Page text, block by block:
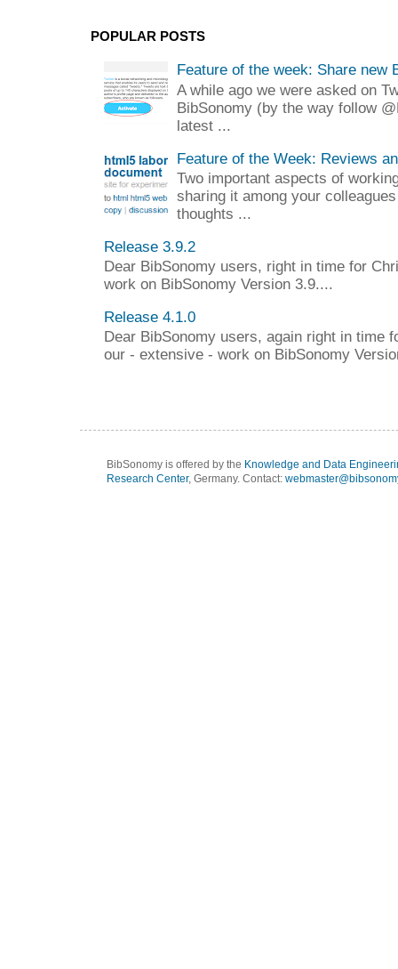
POPULAR POSTS
Feature of the week: Share new
A while ago we were asked on
BibSonomy (by the way follow
latest ...
Feature of the Week: Reviews
Two important aspects of
sharing it among your
thoughts ...
Release 3.9.2
Dear BibSonomy users, right in time for
work on BibSonomy Version 3.9....
Release 4.1.0
Dear BibSonomy users, again right in time
our - extensive - work on BibSonomy
BibSonomy is offered by the Knowledge and Data
Research Center, Germany. Contact: